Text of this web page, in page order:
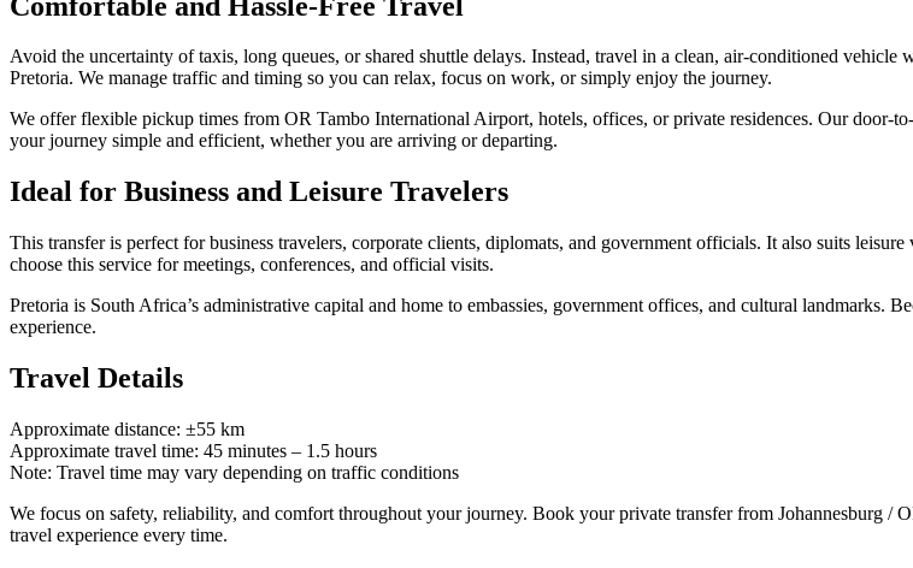
Avoid the uncertainty of taxis, long queues, or shared shuttle delays. Instead, travel in a clean, air-conditioned vehicle
Pretoria. We manage traffic and timing so you can relax, focus on work, or simply enjoy the journey.
We offer flexible pickup times from OR Tambo International Airport, hotels, offices, or private residences. Our door-
your journey simple and efficient, whether you are arriving or departing.
Ideal for Business and Leisure Travelers
This transfer is perfect for business travelers, corporate clients, diplomats, and government officials. It also suits
choose this service for meetings, conferences, and official visits.
Pretoria is South Africa’s administrative capital and home to embassies, government offices, and cultural landmarks.
experience.
Travel Details
Approximate distance: ±55 km
Approximate travel time: 45 minutes – 1.5 hours
Note: Travel time may vary depending on traffic conditions
We focus on safety, reliability, and comfort throughout your journey. Book your private transfer from Johannesburg /
travel experience every time.